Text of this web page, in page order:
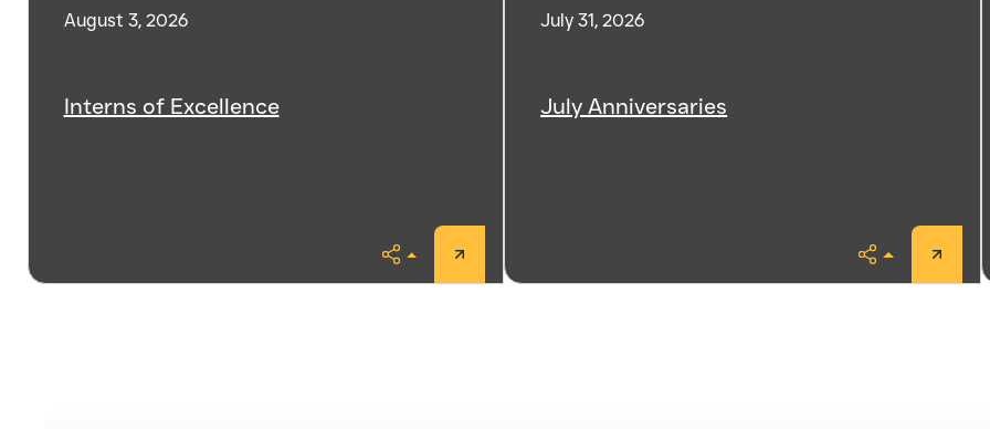
August 3, 2026
Interns of Excellence
Share
July 31, 2026
July Anniversaries
Share